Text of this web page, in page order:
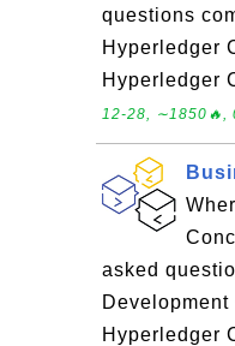
questions
Hyperledger
Hyperledger
12-28, ∼1850🔥,
asked
Hyperledger